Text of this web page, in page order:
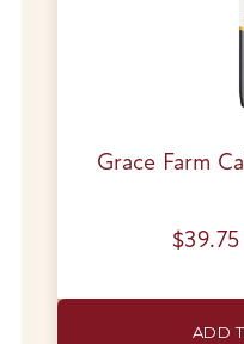
Grace Farm
$39.75
ADD